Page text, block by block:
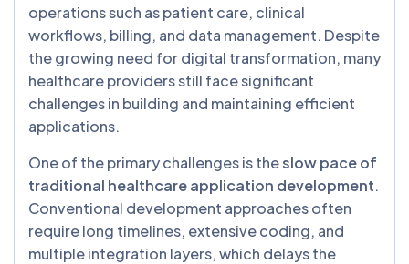
operations such as patient care, clinical
workflows, billing, and data management. Despite
the growing need for digital transformation, many
healthcare providers still face significant
challenges in building and maintaining efficient
applications.
One of the primary challenges is theslow pace of
traditional healthcare application development.
Conventional development approaches often
require long timelines, extensive coding, and
multiple integration layers, which delays the